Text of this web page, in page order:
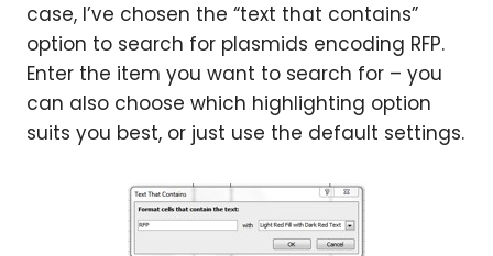
case, I’ve chosen the “text that contains”
option to search for plasmids encoding RFP.
Enter the item you want to search for – you
can also choose which highlighting option
suits you best, or just use the default settings.